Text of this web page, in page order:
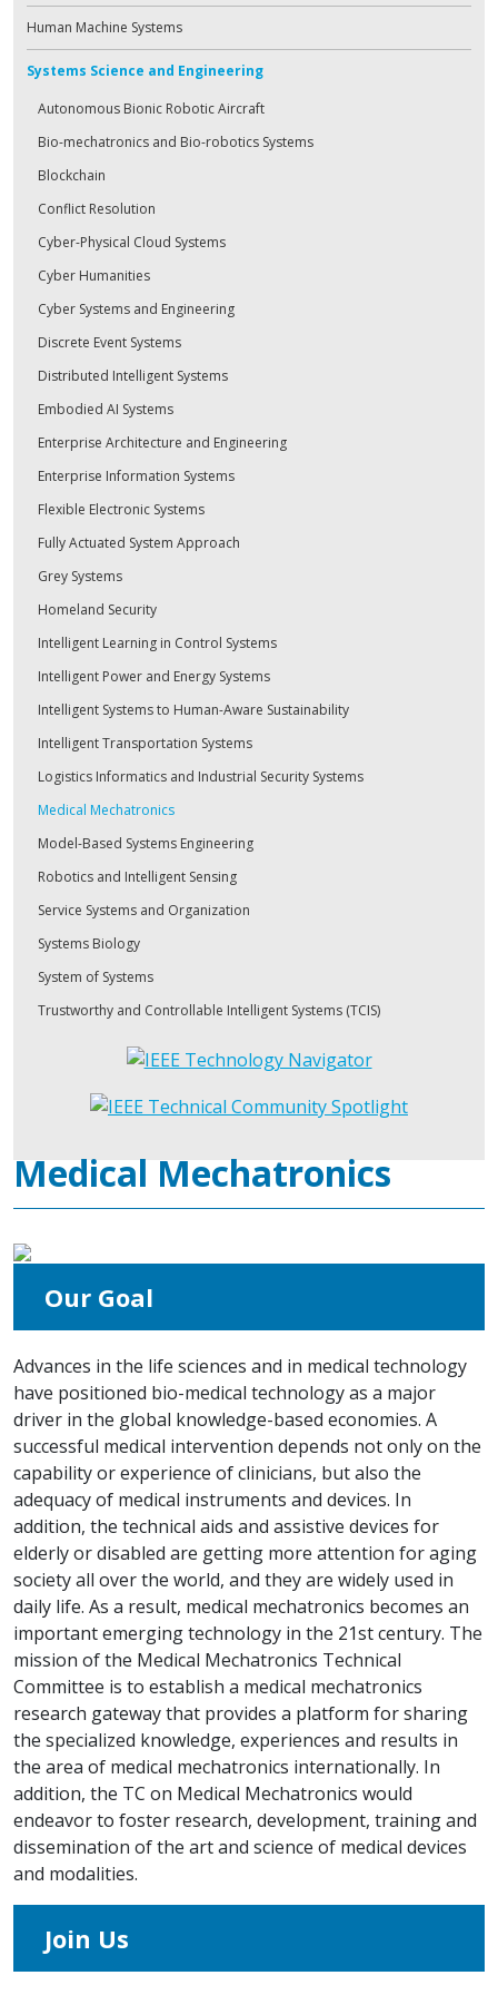
Human Machine Systems
Systems Science and Engineering
Autonomous Bionic Robotic Aircraft
Bio-mechatronics and Bio-robotics Systems
Blockchain
Conflict Resolution
Cyber-Physical Cloud Systems
Cyber Humanities
Cyber Systems and Engineering
Discrete Event Systems
Distributed Intelligent Systems
Embodied AI Systems
Enterprise Architecture and Engineering
Enterprise Information Systems
Flexible Electronic Systems
Fully Actuated System Approach
Grey Systems
Homeland Security
Intelligent Learning in Control Systems
Intelligent Power and Energy Systems
Intelligent Systems to Human-Aware Sustainability
Intelligent Transportation Systems
Logistics Informatics and Industrial Security Systems
Medical Mechatronics
Model-Based Systems Engineering
Robotics and Intelligent Sensing
Service Systems and Organization
Systems Biology
System of Systems
Trustworthy and Controllable Intelligent Systems (TCIS)
Medical Mechatronics
Our Goal
Advances in the life sciences and in medical technology
have positioned bio-medical technology as a major
driver in the global knowledge-based economies. A
successful medical intervention depends not only on the
capability or experience of clinicians, but also the
adequacy of medical instruments and devices. In
addition, the technical aids and assistive devices for
elderly or disabled are getting more attention for aging
society all over the world, and they are widely used in
daily life. As a result, medical mechatronics becomes an
important emerging technology in the 21st century. The
mission of the Medical Mechatronics Technical
Committee is to establish a medical mechatronics
research gateway that provides a platform for sharing
the specialized knowledge, experiences and results in
the area of medical mechatronics internationally. In
addition, the TC on Medical Mechatronics would
endeavor to foster research, development, training and
dissemination of the art and science of medical devices
and modalities.
Join Us